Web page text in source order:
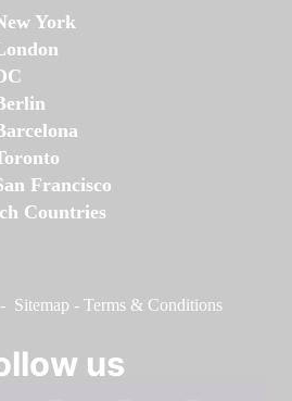
York
Francisco
Countries
- Sitemap - Terms & Conditions
us